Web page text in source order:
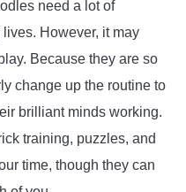
need a lot of
However, it may
Because they are so
change up the routine to
brilliant minds working.
training, puzzles, and
time, though they can